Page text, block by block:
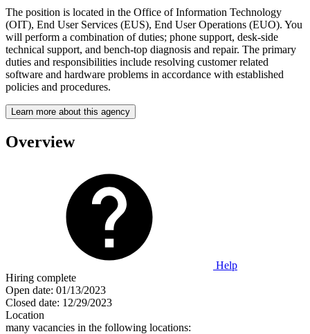
The position is located in the Office of Information Technology
(OIT), End User Services (EUS), End User Operations (EUO). You
will perform a combination of duties; phone support, desk-side
technical support, and bench-top diagnosis and repair. The primary
duties and responsibilities include resolving customer related
software and hardware problems in accordance with established
policies and procedures.
Learn more about this agency
Overview
Help
Hiring complete
Open date: 01/13/2023
Closed date: 12/29/2023
Location
many vacancies in the following locations: